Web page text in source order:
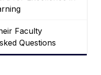
Faculty
Questions